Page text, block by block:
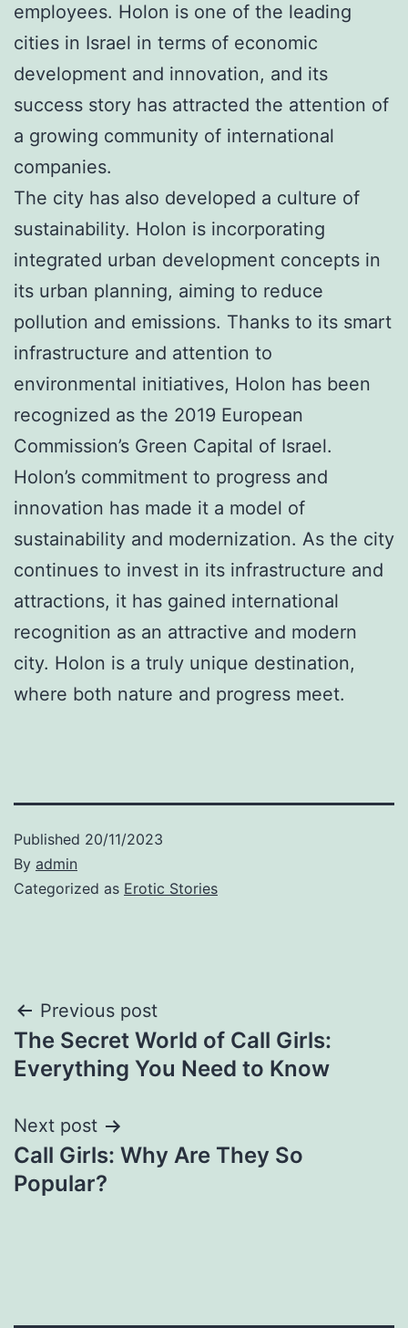
employees. Holon is one of the leading
cities in Israel in terms of economic
development and innovation, and its
success story has attracted the attention of
a growing community of international
companies.
The city has also developed a culture of
sustainability. Holon is incorporating
integrated urban development concepts in
its urban planning, aiming to reduce
pollution and emissions. Thanks to its smart
infrastructure and attention to
environmental initiatives, Holon has been
recognized as the 2019 European
Commission’s Green Capital of Israel.
Holon’s commitment to progress and
innovation has made it a model of
sustainability and modernization. As the city
continues to invest in its infrastructure and
attractions, it has gained international
recognition as an attractive and modern
city. Holon is a truly unique destination,
where both nature and progress meet.
Published 20/11/2023
By admin
Categorized as Erotic Stories
Post
navigation
Previous post
The Secret World of Call Girls:
Everything You Need to Know
Next post
Call Girls: Why Are They So
Popular?